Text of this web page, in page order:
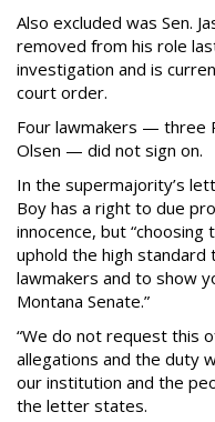
Also excluded was Sen.
removed from his role
investigation and is
court order.
Four lawmakers — three
Olsen — did not sign on.
In the supermajority’s
Boy has a right to due
innocence, but
uphold the high
lawmakers and to show
Montana Senate.”
“We do not request this
allegations and the duty
our institution and the
the letter states.